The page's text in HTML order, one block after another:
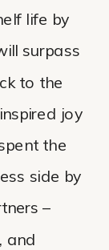
life by
surpass
to the
joy
the
side by
–
and